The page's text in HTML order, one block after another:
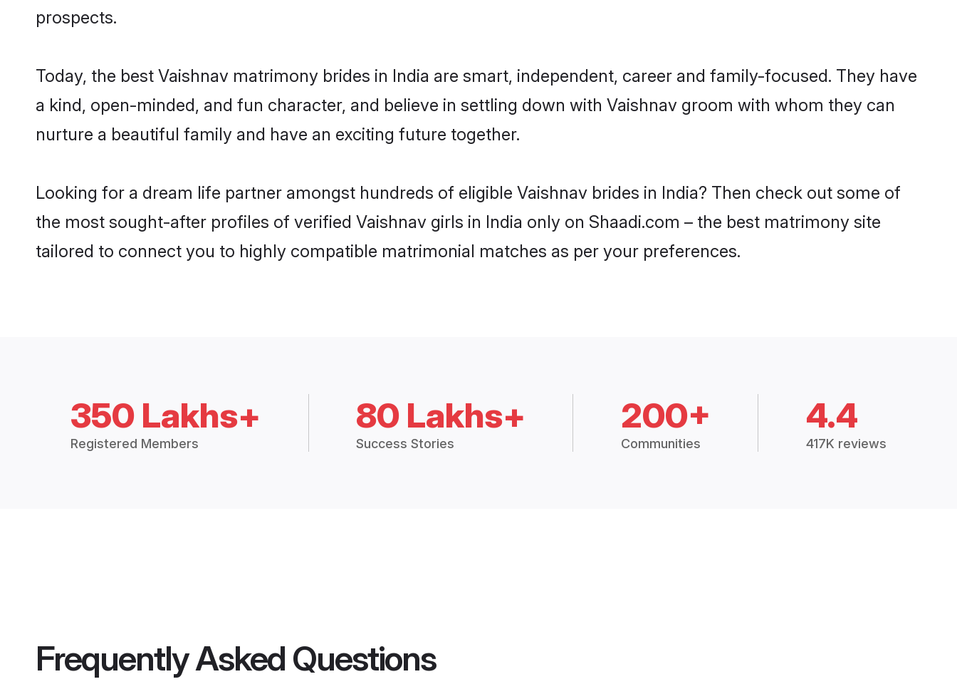
prospects.
Today, the best Vaishnav matrimony brides in India are smart, independent, career and family-focused. They have
a kind, open-minded, and fun character, and believe in settling down with Vaishnav groom with whom they can
nurture a beautiful family and have an exciting future together.
Looking for a dream life partner amongst hundreds of eligible Vaishnav brides in India? Then check out some of
the most sought-after profiles of verified Vaishnav girls in India only on Shaadi.com – the best matrimony site
tailored to connect you to highly compatible matrimonial matches as per your preferences.
350 Lakhs+
Registered Members
80 Lakhs+
Success Stories
200+
Communities
4.4
417K reviews
Frequently Asked Questions